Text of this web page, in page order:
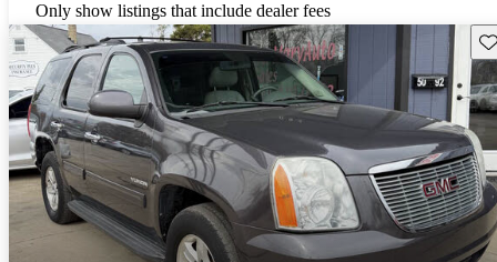
Only show listings that include dealer fees